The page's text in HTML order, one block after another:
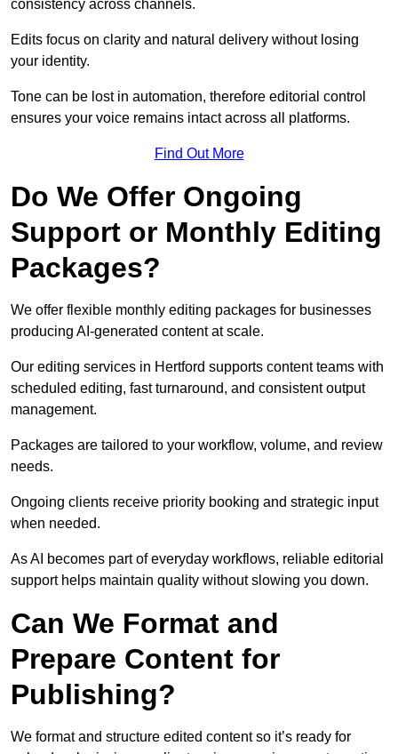
consistency across channels.
Edits focus on clarity and natural delivery without losing
your identity.
Tone can be lost in automation, therefore editorial control
ensures your voice remains intact across all platforms.
Find Out More
Do We Offer Ongoing
Support or Monthly Editing
Packages?
We offer flexible monthly editing packages for businesses
producing AI-generated content at scale.
Our editing services in Hertford supports content teams with
scheduled editing, fast turnaround, and consistent output
management.
Packages are tailored to your workflow, volume, and review
needs.
Ongoing clients receive priority booking and strategic input
when needed.
As AI becomes part of everyday workflows, reliable editorial
support helps maintain quality without slowing you down.
Can We Format and
Prepare Content for
Publishing?
We format and structure edited content so it’s ready for